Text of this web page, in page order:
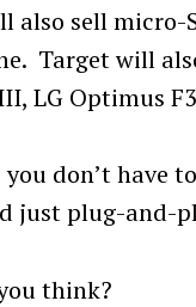
also sell
Target will
LG Optimus
you don’t have
just plug-and-
think?